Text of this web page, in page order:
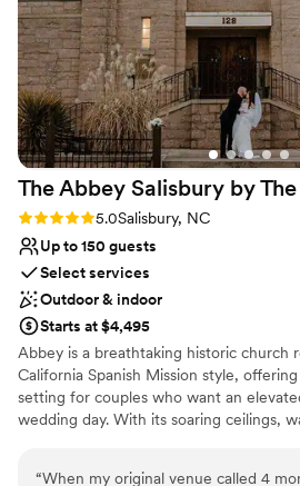
Venue considerations
Large venue, not ideal for small
No venue-provided food
Does not allow pets
ourselves and soak in every moment.
grateful to the Providence Cotton
helping to make our wedding day
dreamed of and more.”
The Abbey Salisbury by The
Rating: 5.0 (8 reviews)
5.0Salisbury, NC
Up to 150 guests
Select services
Outdoor & indoor
Starts at $4,495
Abbey is a breathtaking historic church
California Spanish Mission style,
setting for couples who want an
wedding day. With its soaring ceilings,
“When my original venue called 4